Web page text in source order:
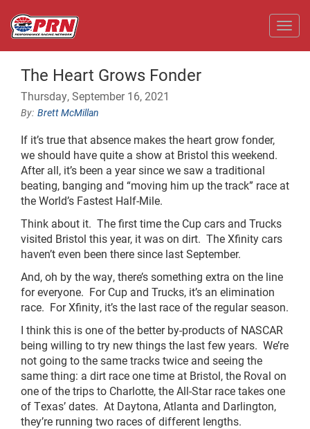
The Heart Grows Fonder
Thursday, September 16, 2021
Brett McMillan
If it’s true that absence makes the heart grow fonder,
we should have quite a show at Bristol this weekend.
After all, it’s been a year since we saw a traditional
beating, banging and “moving him up the track” race at
the World’s Fastest Half-Mile.
Think about it. The first time the Cup cars and Trucks
visited Bristol this year, it was on dirt. The Xfinity cars
haven’t even been there since last September.
And, oh by the way, there’s something extra on the line
for everyone. For Cup and Trucks, it’s an elimination
race. For Xfinity, it’s the last race of the regular season.
I think this is one of the better by-products of NASCAR
being willing to try new things the last few years. We’re
not going to the same tracks twice and seeing the
same thing: a dirt race one time at Bristol, the Roval on
one of the trips to Charlotte, the All-Star race takes one
of Texas’ dates. At Daytona, Atlanta and Darlington,
they’re running two races of different lengths.